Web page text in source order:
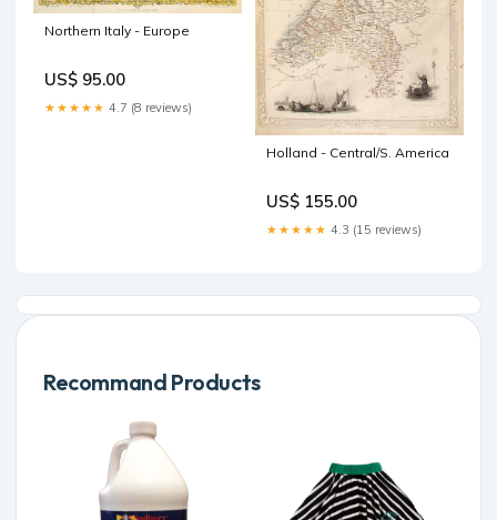
Northern Italy - Europe
US$ 95.00
★★★★★ 4.7 (8 reviews)
Holland - Central/S. America
US$ 155.00
★★★★★ 4.3 (15 reviews)
Recommand Products